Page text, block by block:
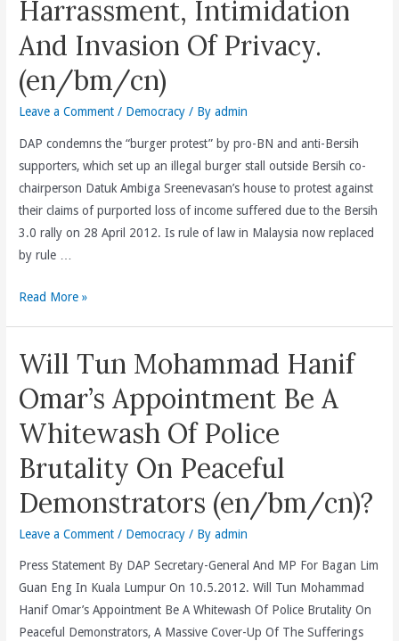
3.0
Rally(en/bm/cn)
Harrassment, Intimidation
And Invasion Of Privacy.
(en/bm/cn)
Leave a Comment / Democracy / Byadmin
DAP condemns the “burger protest” by pro-BN and anti-Bersih
supporters, which set up an illegal burger stall outside Bersih co-
chairperson Datuk Ambiga Sreenevasan’s house to protest against
their claims of purported loss of income suffered due to the Bersih
3.0 rally on 28 April 2012. Is rule of law in Malaysia now replaced
by rule …
By
Act
Against
The
“Burger
Set
Up
Illegally
Outside
Bersih
Co-
Chair
Datuk
Read More »
Will Tun Mohammad Hanif
Omar’s Appointment Be A
Whitewash Of Police
Brutality On Peaceful
Demonstrators (en/bm/cn)?
Leave a Comment / Democracy / Byadmin
Press Statement By DAP Secretary-General And MP For Bagan Lim
Guan Eng In Kuala Lumpur On 10.5.2012. Will Tun Mohammad
Hanif Omar’s Appointment Be A Whitewash Of Police Brutality On
Peaceful Demonstrators, A Massive Cover-Up Of The Sufferings